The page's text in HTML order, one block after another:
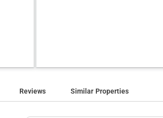
Reviews Similar Properties